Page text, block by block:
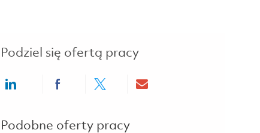
Podziel się ofertą pracy
Share via LinkedInShare via Facebook
Share via twitterShare via email
Podobne oferty pracy